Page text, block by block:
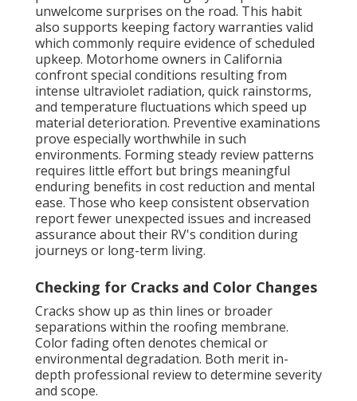
unwelcome surprises on the road. This habit
also supports keeping factory warranties valid
which commonly require evidence of scheduled
upkeep. Motorhome owners in California
confront special conditions resulting from
intense ultraviolet radiation, quick rainstorms,
and temperature fluctuations which speed up
material deterioration. Preventive examinations
prove especially worthwhile in such
environments. Forming steady review patterns
requires little effort but brings meaningful
enduring benefits in cost reduction and mental
ease. Those who keep consistent observation
report fewer unexpected issues and increased
assurance about their RV's condition during
journeys or long-term living.
Checking for Cracks and Color Changes
Cracks show up as thin lines or broader
separations within the roofing membrane.
Color fading often denotes chemical or
environmental degradation. Both merit in-
depth professional review to determine severity
and scope.